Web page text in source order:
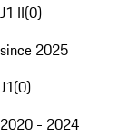
J1 II(0)
since 2025
J1(0)
2020 - 2024